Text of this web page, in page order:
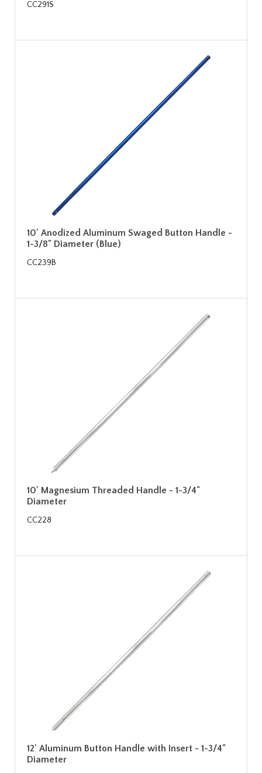
CC291S
10' Anodized Aluminum Swaged Button Handle -
1-3/8" Diameter (Blue)
CC239B
10' Magnesium Threaded Handle - 1-3/4"
Diameter
CC228
12' Aluminum Button Handle with Insert - 1-3/4"
Diameter